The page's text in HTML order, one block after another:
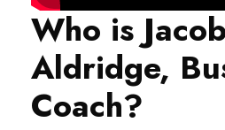
Who is Jacob
Aldridge,
Coach?